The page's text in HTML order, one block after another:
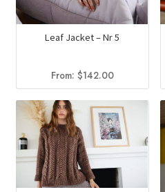
Leaf Jacket – Nr 5
From: $142.00